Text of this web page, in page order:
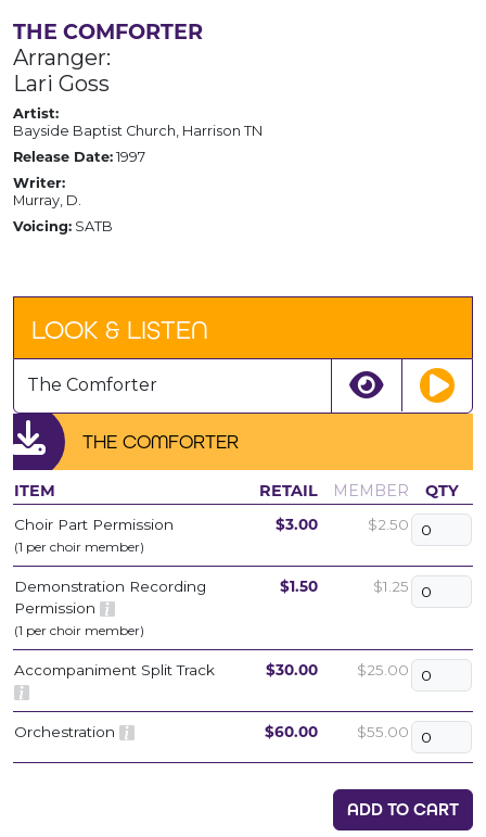
THE COMFORTER
Arranger:
Lari Goss
Artist:
Bayside Baptist Church, Harrison TN
Release Date: 1997
Writer:
Murray, D.
Voicing: SATB
THE COMFORTER
ITEM RETAIL MEMBER QTY
Choir Part Permission
(1 per choir member)
$3.00 $2.50
Demonstration Recording
Permission
(1 per choir member)
$1.50 $1.25
Accompaniment Split Track $30.00 $25.00
Orchestration $60.00 $55.00
ADD TO CART
LOOK & LISTEN
The Comforter